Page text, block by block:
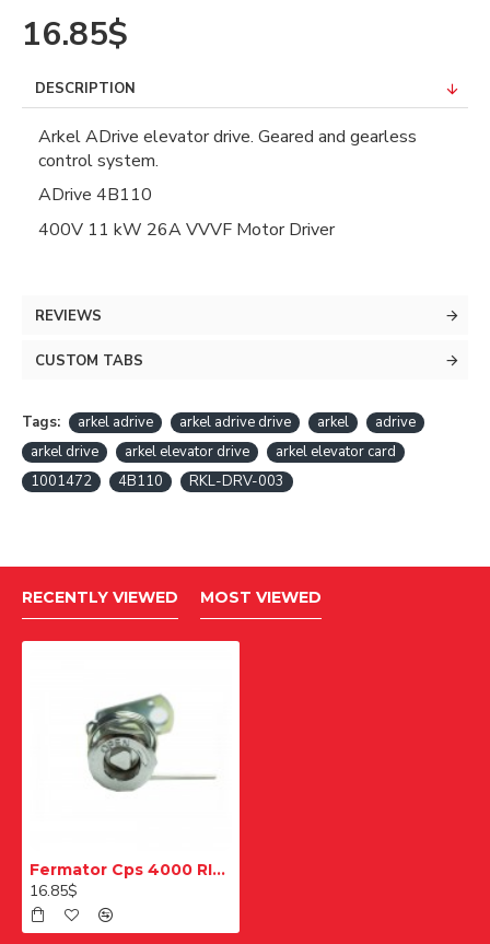
16.85$
DESCRIPTION
Arkel ADrive elevator drive. Geared and gearless
control system.
ADrive 4B110
400V 11 kW 26A VVVF Motor Driver
REVIEWS
CUSTOM TABS
Tags: arkel adrive arkel adrive drive arkel
adrive
arkel drive
arkel elevator drive
arkel elevator card
1001472
4B110 RKL-DRV-003
RECENTLY VIEWED MOST VIEWED
Fermator Cps 4000 RI000 Kilit Mekanizması Kiti
16.85$